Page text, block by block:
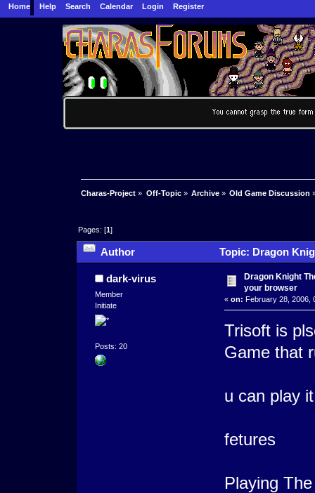
Home Help Search Calendar Login Register
Charas-Project » Off-Topic» Archive» Old Game Discussion
Pages: [1]
Author
Topic: Dragon
times)dark-virus
Member
Initiate
Posts: 20
Dragon Knight
your browser
« on: February 28, 2006,
Trisoft is
Game that
u can play
fetures
Playing